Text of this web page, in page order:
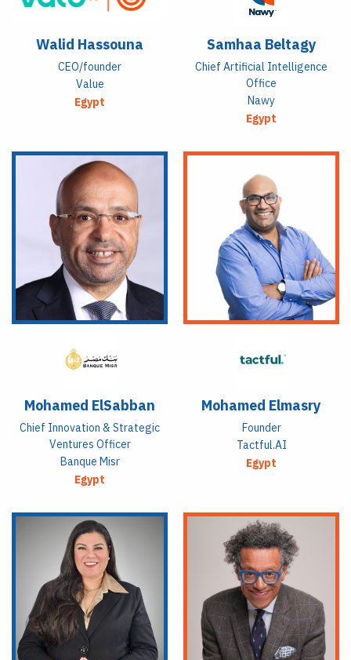
Walid Hassouna
CEO/founder
Value
Egypt
Samhaa Beltagy
Chief Artificial Intelligence
Office
Nawy
Egypt
Mohamed ElSabban
Chief Innovation & Strategic
Ventures Officer
Banque Misr
Egypt
Mohamed Elmasry
Founder
Tactful.AI
Egypt